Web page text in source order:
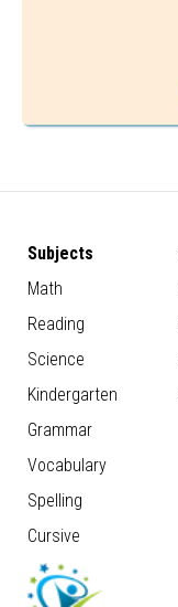
Subjects
Math
Reading
Science
Kindergarten
Grammar
Vocabulary
Spelling
Cursive